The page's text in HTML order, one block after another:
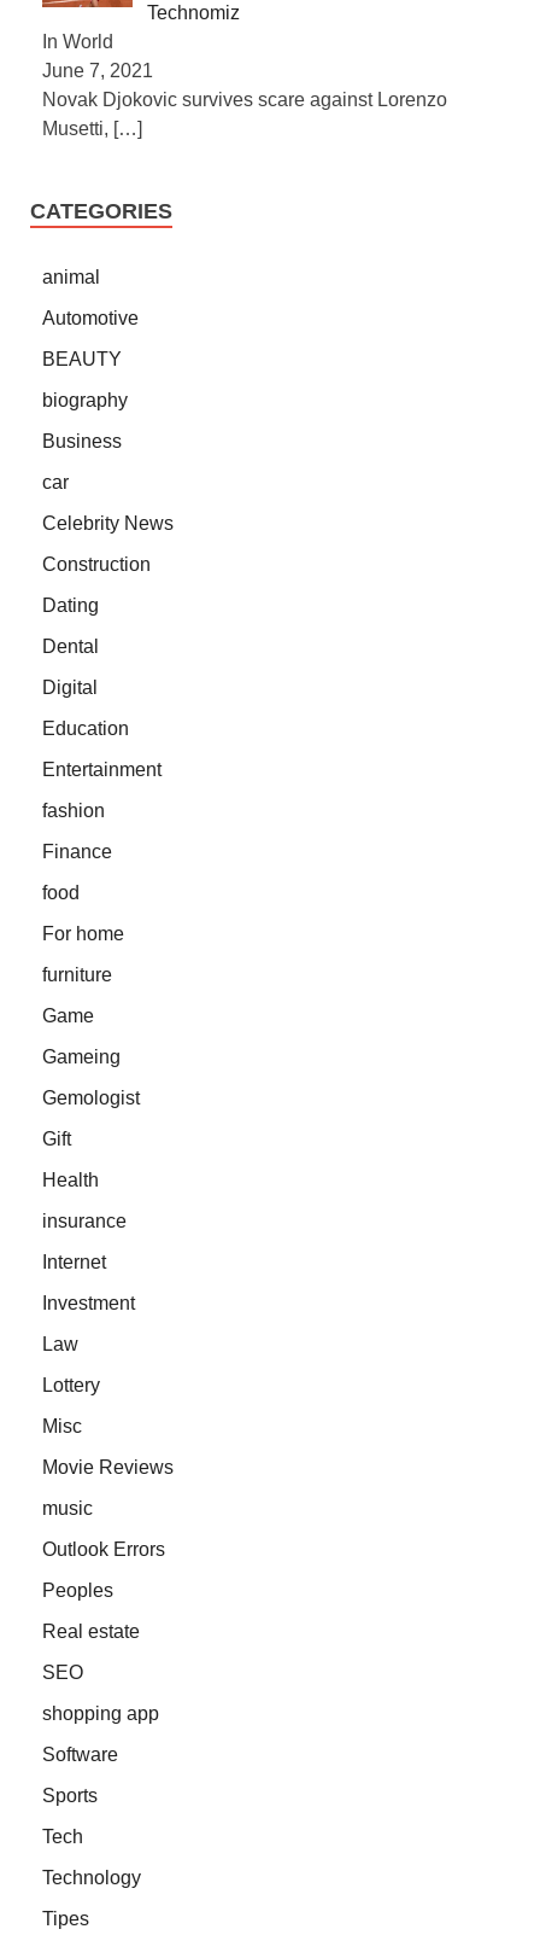
Technomiz
In World
June 7, 2021
Novak Djokovic survives scare against Lorenzo
Musetti, […]
CATEGORIES
animal
Automotive
BEAUTY
biography
Business
car
Celebrity News
Construction
Dating
Dental
Digital
Education
Entertainment
fashion
Finance
food
For home
furniture
Game
Gameing
Gemologist
Gift
Health
insurance
Internet
Investment
Law
Lottery
Misc
Movie Reviews
music
Outlook Errors
Peoples
Real estate
SEO
shopping app
Software
Sports
Tech
Technology
Tipes